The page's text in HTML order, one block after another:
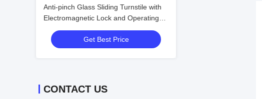
Anti-pinch Glass Sliding Turnstile with
Electromagnetic Lock and Operating
Humidity ≤95% No Condensation for
Secure Access Control
Get Best Price
CONTACT US